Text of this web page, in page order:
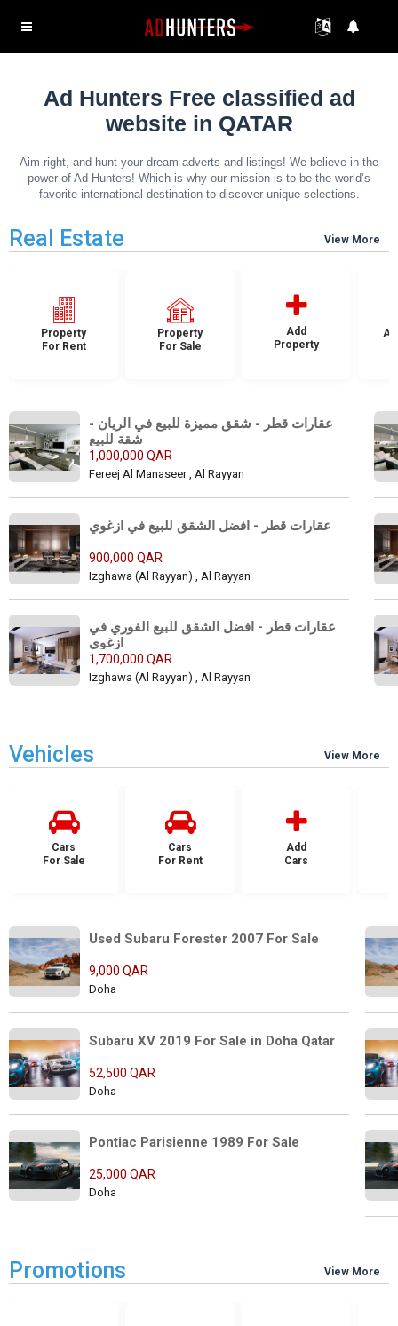
Ad Hunters Free classified ad
website in QATAR
Aim right, and hunt your dream adverts and listings! We believe in the
power of Ad Hunters! Which is why our mission is to be the world’s
favorite international destination to discover unique selections.
Real Estate View More
Property
For Rent
Property
For Sale
Add
Property
عقارات قطر - شقق مميزة للبيع في الريان -
1,000,000 QAR
Fereej Al Manaseer , Al Rayyan
900,000 QAR
Izghawa (Al Rayyan) , Al Rayyan
عقارات قطر - افضل الشقق للبيع الفوري في
1,700,000 QAR
Izghawa (Al Rayyan) , Al Rayyan
Vehicles View More
Cars
For Sale
Cars
For Rent
Add
Cars
Used Subaru Forester 2007 For Sale
9,000 QAR
Doha
Subaru XV 2019 For Sale in Doha Qatar
52,500 QAR
Doha
Pontiac Parisienne 1989 For Sale
25,000 QAR
Doha
Promotions View More